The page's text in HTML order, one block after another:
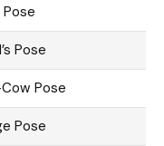
Pose
Pose
Pose
Pose